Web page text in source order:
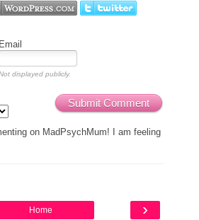
Email
displayed publicly.
Submit Comment
on MadPsychMum! I am feeling
›
Home